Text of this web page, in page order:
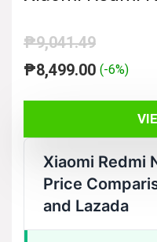
₱9,041.49
Original
price
was:
₱8,499.00
price
is:
(-6%)
Xiaomi Redmi
Price
and Lazada